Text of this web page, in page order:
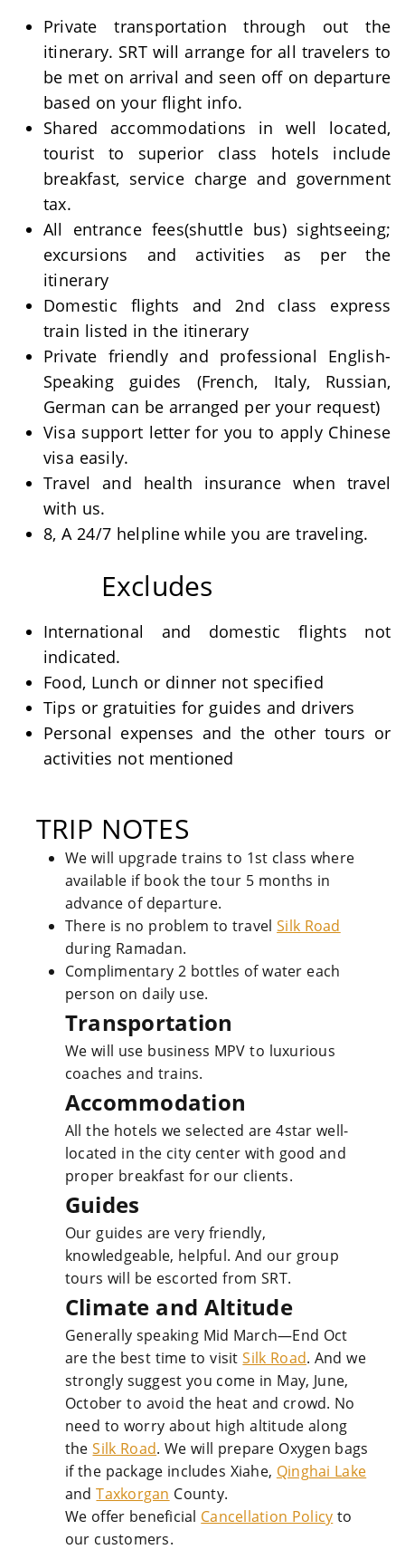
Private transportation through out the
itinerary. SRT will arrange for all travelers to
be met on arrival and seen off on departure
based on your flight info.
Shared accommodations in well located,
tourist to superior class hotels include
breakfast, service charge and government
tax.
All entrance fees(shuttle bus) sightseeing;
excursions and activities as per the
itinerary
Domestic flights and 2nd class express
train listed in the itinerary
Private friendly and professional English-
Speaking guides (French, Italy, Russian,
German can be arranged per your request)
Visa support letter for you to apply Chinese
visa easily.
Travel and health insurance when travel
with us.
8, A 24/7 helpline while you are traveling.
Excludes
International and domestic flights not
indicated.
Food, Lunch or dinner not specified
Tips or gratuities for guides and drivers
Personal expenses and the other tours or
activities not mentioned
TRIP NOTES
We will upgrade trains to 1st class where
available if book the tour 5 months in
advance of departure.
There is no problem to travelSilk Road
during Ramadan.
Complimentary 2 bottles of water each
person on daily use.
Transportation
We will use business MPV to luxurious
coaches and trains.
Accommodation
All the hotels we selected are 4star well-
located in the city center with good and
proper breakfast for our clients.
Guides
Our guides are very friendly,
knowledgeable, helpful. And our group
tours will be escorted from SRT.
Climate and Altitude
Generally speaking Mid March—End Oct
are the best time to visitSilk Road. And we
strongly suggest you come in May, June,
October to avoid the heat and crowd. No
need to worry about high altitude along
theSilk Road. We will prepare Oxygen bags
if the package includes Xiahe, Qinghai Lake
andTaxkorgan County.
We offer beneficial Cancellation Policy to
our customers.